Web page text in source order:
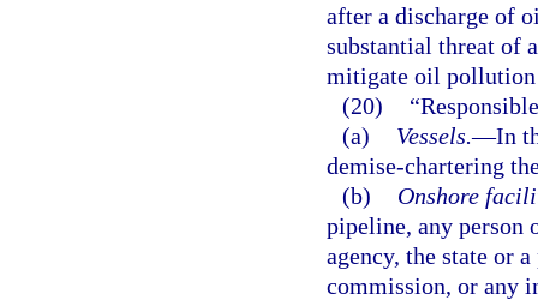
after a discharge of
substantial threat of
mitigate oil pollution
(20)
(a)
Vessels.—In
demise-chartering
(b)
Onshore
pipeline, any person
agency, the state or
commission, or any